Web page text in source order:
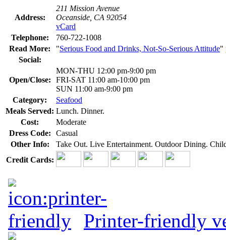
Address:
211 Mission Avenue
Oceanside, CA 92054
vCard
Telephone:
760-722-1008
Read More:
"Serious Food and Drinks, Not-So-Serious Attitude"
Social:
Open/Close:
MON-THU 12:00 pm-9:00 pm
FRI-SAT 11:00 am-10:00 pm
SUN 11:00 am-9:00 pm
Category:
Seafood
Meals Served: Lunch. Dinner.
Cost:
Moderate
Dress Code:
Casual
Other Info:
Take Out. Live Entertainment. Outdoor Dining.
Credit Cards:
Printer-friendly